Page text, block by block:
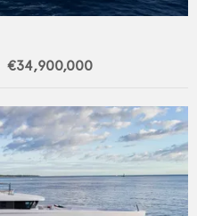
€34,900,000